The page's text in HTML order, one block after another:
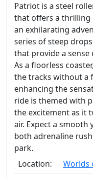
Patriot is a steel
that offers a thrilling
an exhilarating
series of steep
that provide a sense
As a floorless
the tracks without a
enhancing the
ride is themed with
the excitement as it
air. Expect a
both adrenaline
park.
Location:
Worlds